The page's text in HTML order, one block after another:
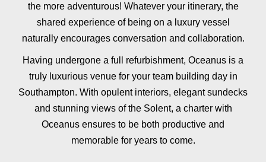
the more adventurous! Whatever your itinerary, the
shared experience of being on a luxury vessel
naturally encourages conversation and collaboration.
Having undergone a full refurbishment, Oceanus is a
truly luxurious venue for your team building day in
Southampton. With opulent interiors, elegant sundecks
and stunning views of the Solent, a charter with
Oceanus ensures to be both productive and
memorable for years to come.